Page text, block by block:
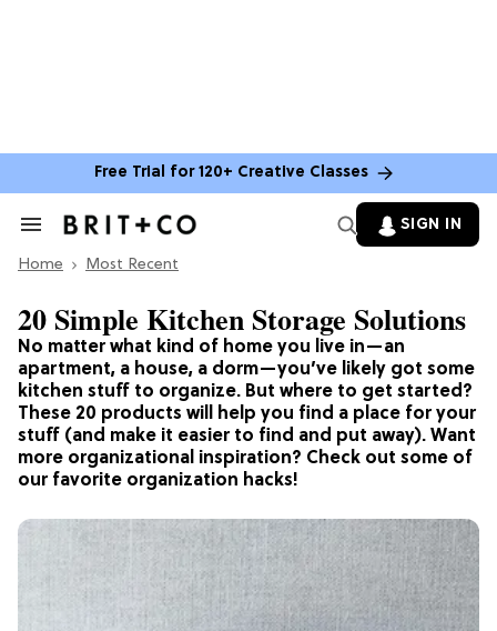
Free Trial for 120+ Creative Classes
Search
Section
SIGN IN
Home Most Recent
No matter what kind of home you live in—an
apartment, a house, a dorm—you’ve likely got some
kitchen stuff to organize. But where to get started?
These 20 products will help you find a place for your
stuff (and make it easier to find and put away). Want
more organizational inspiration? Check out some of
our favorite organization hacks!
20 Simple Kitchen Storage Solutions